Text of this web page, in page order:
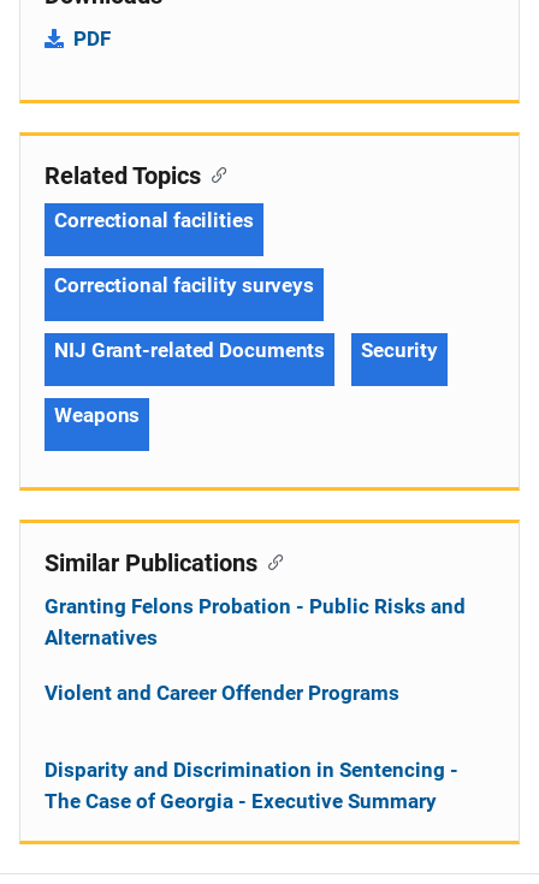
PDF
Related Topics
Correctional facilities
Correctional facility surveys
NIJ Grant-related Documents Security
Weapons
Similar Publications
Granting Felons Probation - Public Risks and
Alternatives
Violent and Career Offender Programs
Disparity and Discrimination in Sentencing -
The Case of Georgia - Executive Summary